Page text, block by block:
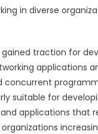
in diverse
traction for
applications
concurrent
suitable for
applications that